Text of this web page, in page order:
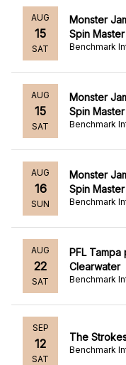
AUG
15
SAT
Monster
Spin Master
Benchmark
AUG
15
SAT
Monster
Spin Master
Benchmark
AUG
16
SUN
Monster
Spin Master
Benchmark
AUG
22
SAT
PFL
Clearwater
Benchmark
SEP
12
SAT
The
Benchmark